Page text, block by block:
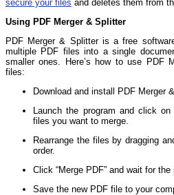
secure your files and deletes them from
Using PDF Merger & Splitter
PDF Merger & Splitter is a free
multiple PDF files into a single
smaller ones. Here’s how to use PDF
files:
Download and install PDF Merger
Launch the program and click
files you want to merge.
Rearrange the files by dragging
order.
Click “Merge PDF” and wait for
Save the new PDF file to your